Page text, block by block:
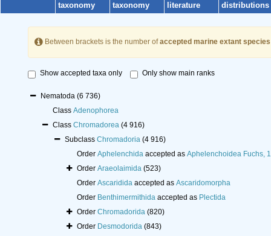
taxonomy
taxonomy
literature
distributions
Between brackets is the number ofaccepted marine extant species
Show accepted taxa only Only show main ranks
Nematoda (6 736)
Class Adenophorea
Class Chromadorea (4 916)
Subclass Chromadoria (4 916)
Order Aphelenchidaaccepted as Aphelenchoidea Fuchs,
Order Araeolaimida (523)
Order Ascarididaaccepted as Ascaridomorpha
Order Benthimermithidaaccepted as Plectida
Order Chromadorida (820)
Order Desmodorida (843)